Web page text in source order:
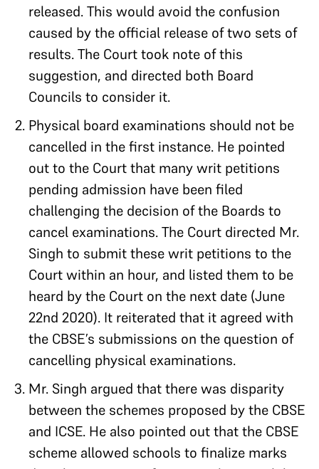
released. This would avoid the confusion
caused by the official release of two sets of
results. The Court took note of this
suggestion, and directed both Board
Councils to consider it.
Physical board examinations should not be
cancelled in the first instance. He pointed
out to the Court that many writ petitions
pending admission have been filed
challenging the decision of the Boards to
cancel examinations. The Court directed Mr.
Singh to submit these writ petitions to the
Court within an hour, and listed them to be
heard by the Court on the next date (June
22nd 2020). It reiterated that it agreed with
the CBSE’s submissions on the question of
cancelling physical examinations.
Mr. Singh argued that there was disparity
between the schemes proposed by the CBSE
and ICSE. He also pointed out that the CBSE
scheme allowed schools to finalize marks